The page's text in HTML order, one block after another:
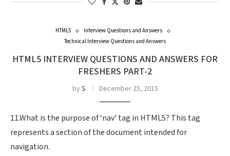
HTML5
Interview Questions and Answers
Technical Interview Questions and Answers
HTML5 INTERVIEW QUESTIONS AND ANSWERS FOR
FRESHERS PART-2
byS December 25, 2015
11.What is the purpose of ‘nav’ tag in HTML5? This tag
represents a section of the document intended for
navigation.